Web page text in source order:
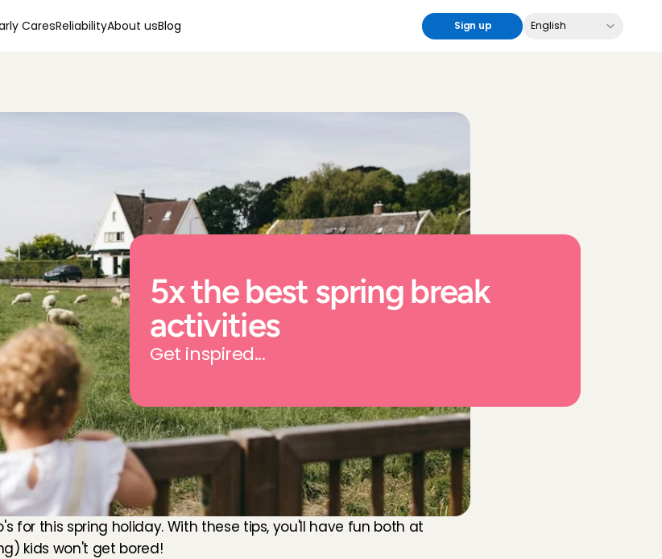
CaresReliabilityAbout usBlog Sign up English
5x the best spring break
activities
Get inspired...
for this spring holiday. With these tips, you'll have fun both at
kids won't get bored!